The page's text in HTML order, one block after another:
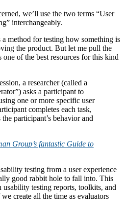
we’ll use the two terms “User
interchangeably.
method for testing how something is
the product. But let me pull the
of the best resources for this kind
a researcher (called a
asks a participant to
one or more specific user
completes each task,
the participant’s behavior and
Group’s fantastic Guide to
testing from a user experience
good rabbit hole to fall into. This
testing reports, toolkits, and
create all the time as evaluators